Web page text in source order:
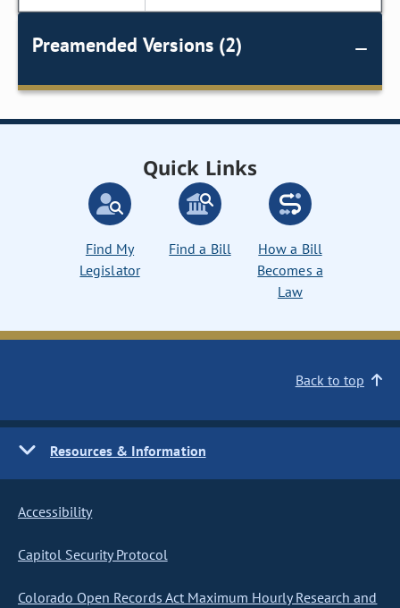
Preamended Versions (2)
Quick Links
Find My
Legislator
Find a Bill
How a Bill
Becomes a
Law
Back to top
Resources & Information
Accessibility
Capitol Security Protocol
Colorado Open Records Act Maximum Hourly Research and